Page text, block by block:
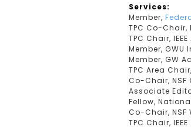
Services:
Member,
TPC Co-Chair,
TPC Chair,
Member,
Member, GW
TPC Area Chair,
Co-Chair, NSF
Associate
Fellow,
Co-Chair,
TPC Chair,